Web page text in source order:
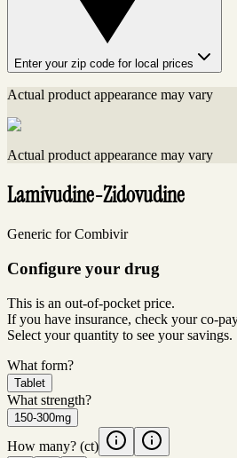
Enter your zip code for local prices
Actual product appearance may vary
Actual product appearance may vary
Lamivudine-Zidovudine
Generic for Combivir
Configure your drug
This is an out-of-pocket price.
If you have insurance, check your co-
Select your quantity to see your savings.
What form?
Tablet
What strength?
150-300mg
How many? (ct)